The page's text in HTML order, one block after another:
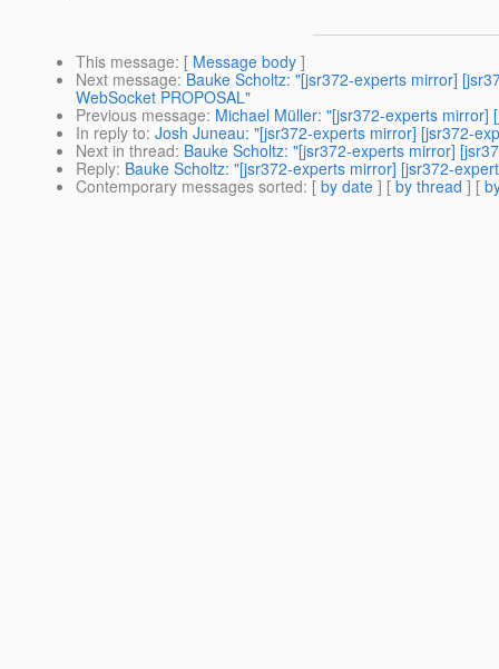
This message: [ Message body ]
Next message: Bauke Scholtz: "[jsr372-experts mirror]
WebSocket PROPOSAL"
Previous message: Michael Müller: "[jsr372-experts mirror]
In reply to: Josh Juneau: "[jsr372-experts mirror] [jsr372-
Next in thread: Bauke Scholtz: "[jsr372-experts mirror]
Reply: Bauke Scholtz: "[jsr372-experts mirror] [jsr372-
Contemporary messages sorted: [ by date ] [ by thread ] [